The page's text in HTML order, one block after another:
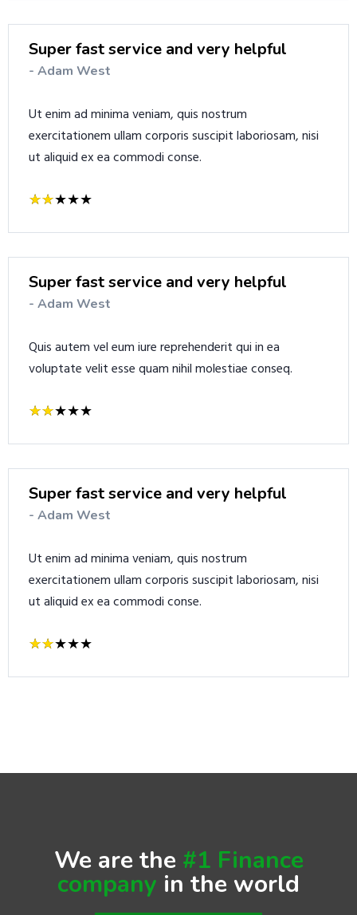
Super fast service and very helpful
- Adam West
Ut enim ad minima veniam, quis nostrum
exercitationem ullam corporis suscipit laboriosam, nisi
ut aliquid ex ea commodi conse.
Super fast service and very helpful
- Adam West
Quis autem vel eum iure reprehenderit qui in ea
voluptate velit esse quam nihil molestiae conseq.
Super fast service and very helpful
- Adam West
Ut enim ad minima veniam, quis nostrum
exercitationem ullam corporis suscipit laboriosam, nisi
ut aliquid ex ea commodi conse.
We are the #1 Finance
company in the world